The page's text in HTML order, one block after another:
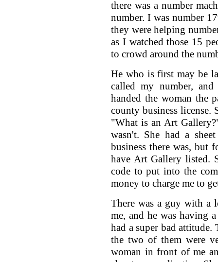
there was a number
number. I was number
they were helping
as I watched those 15
to crowd around the
He who is first may be
called my number,
handed the woman the
county business license.
"What is an Art
wasn't. She had a
business there was, but
have Art Gallery listed.
code to put into the
money to charge me to
There was a guy with a
me, and he was having
had a super bad
the two of them were
woman in front of me